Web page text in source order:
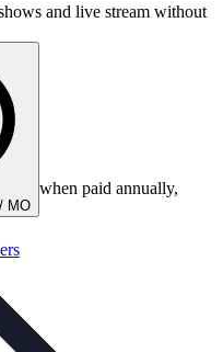
and live stream without
MO
when paid annually,